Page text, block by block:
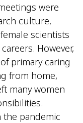
were
culture,
scientists
However,
primary caring
from home,
many women
the pandemic